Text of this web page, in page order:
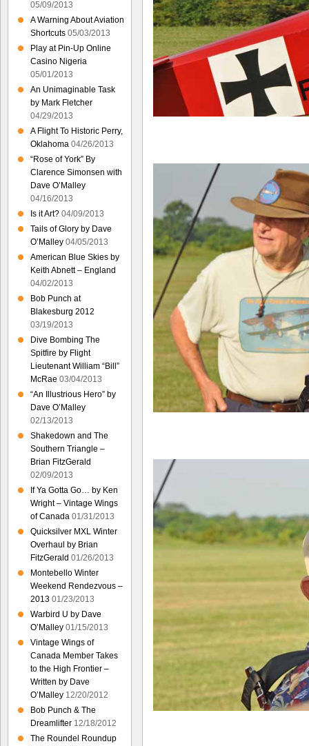
05/09/2013
A Warning About Aviation
Shortcuts 05/03/2013
Play at Pin-Up Online
Casino Nigeria
05/01/2013
An Unimaginable Task
by Mark Fletcher
04/29/2013
A Flight To Historic Perry,
Oklahoma 04/26/2013
“Rose of York” By
Clarence Simonsen with
Dave O’Malley
04/16/2013
Is it Art? 04/09/2013
Tails of Glory by Dave
O’Malley 04/05/2013
American Blue Skies by
Keith Abnett – England
04/02/2013
Bob Punch at
Blakesburg 2012
03/19/2013
Dive Bombing The
Spitfire by Flight
Lieutenant William “Bill”
McRae 03/04/2013
“An Illustrious Hero” by
Dave O’Malley
02/13/2013
Shakedown and The
Southern Triangle –
Brian FitzGerald
02/09/2013
If Ya Gotta Go… by Ken
Wright – Vintage Wings
of Canada 01/31/2013
Quicksilver MXL Winter
Overhaul by Brian
FitzGerald 01/26/2013
Montebello Winter
Weekend Rendezvous –
2013 01/23/2013
Warbird U by Dave
O’Malley 01/15/2013
Vintage Wings of
Canada Member Takes
to the High Frontier –
Written by Dave
O’Malley 12/20/2012
Bob Punch & The
Dreamlifter 12/18/2012
The Roundel Roundup